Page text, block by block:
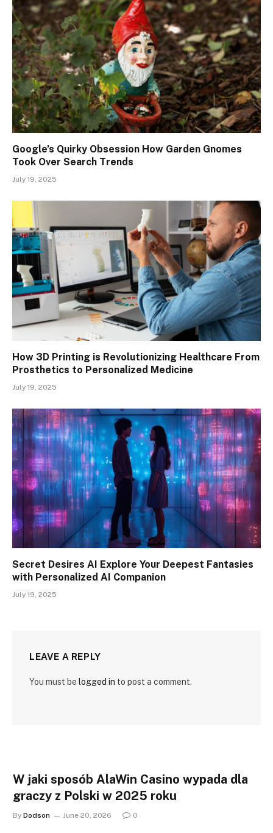
Google’s Quirky Obsession How Garden Gnomes
Took Over Search Trends
July 19, 2025
How 3D Printing is Revolutionizing Healthcare From
Prosthetics to Personalized Medicine
July 19, 2025
Secret Desires AI Explore Your Deepest Fantasies
with Personalized AI Companion
July 19, 2025
LEAVE A REPLY
You must be logged in to post a comment.
W jaki sposób AlaWin Casino wypada dla
graczy z Polski w 2025 roku
By Dodson June 20, 2026 0